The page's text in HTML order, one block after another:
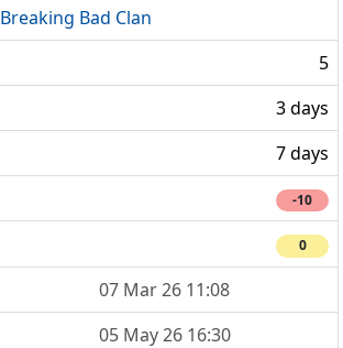
Breaking Bad Clan
5
3 days
7 days
-10
0
07 Mar 26 11:08
05 May 26 16:30